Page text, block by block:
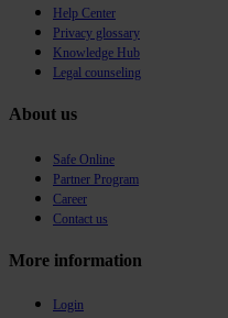
Help Center
Privacy glossary
Knowledge Hub
Legal counseling
About us
Safe Online
Partner Program
Career
Contact us
More information
Login